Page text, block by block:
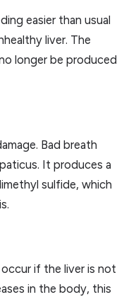
easier than usual
liver. The
longer be produced
Bad breath
It produces a
sulfide, which
if the liver is not
in the body, this